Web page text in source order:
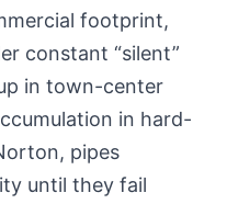
footprint,
constant “silent”
in town-center
in hard-
pipes
until they fail